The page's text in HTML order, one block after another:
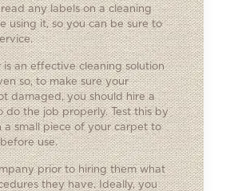
any labels on a cleaning
using it, so you can be sure to
is an effective cleaning solution
so, to make sure your
damaged, you should hire a
do the job properly. Test this by
a small piece of your carpet to
use.
prior to hiring them what
they have. Ideally, you